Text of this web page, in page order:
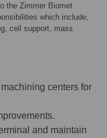
the Zimmer Biomet
which include,
cell support, mass
centers for
and maintain